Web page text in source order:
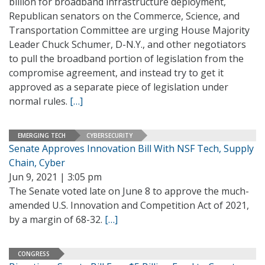
Republican senators on the Commerce, Science, and
Transportation Committee are urging House Majority
Leader Chuck Schumer, D-N.Y., and other negotiators
to pull the broadband portion of legislation from the
compromise agreement, and instead try to get it
approved as a separate piece of legislation under
normal rules. […]
EMERGING TECH CYBERSECURITY
Senate Approves Innovation Bill With NSF Tech, Supply
Chain, Cyber
Jun 9, 2021 | 3:05 pm
The Senate voted late on June 8 to approve the much-
amended U.S. Innovation and Competition Act of 2021,
by a margin of 68-32. […]
CONGRESS